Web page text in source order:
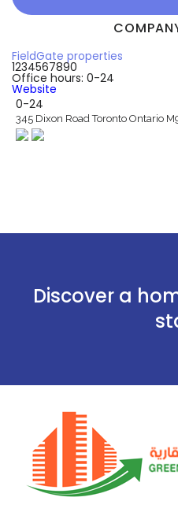
FieldGate properties
1234567890
Office hours: 0-24
Website
0-24
345 Dixon Road Toronto Ontario
Discover a